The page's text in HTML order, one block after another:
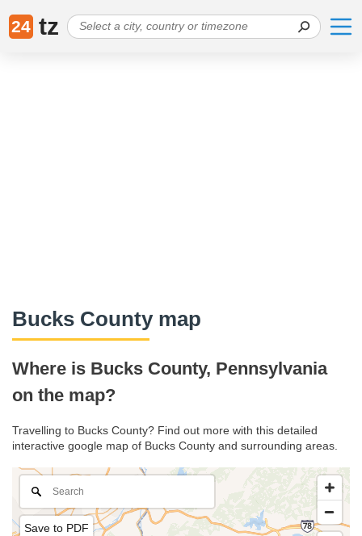
24 tz
Bucks County map
Where is Bucks County, Pennsylvania
on the map?
Travelling to Bucks County? Find out more with this detailed
interactive google map of Bucks County and surrounding areas.
Save to PDF